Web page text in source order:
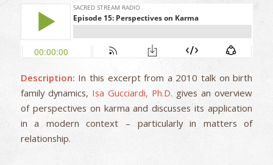
Description: In this excerpt from a 2010 talk on birth
family dynamics, Isa Gucciardi, Ph.D.gives an overview
of perspectives on karma and discusses its application
in a modern context – particularly in matters of
relationship.